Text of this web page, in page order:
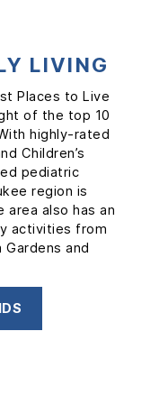
LIVING
Places to Live
of the top 10
highly-rated
Children’s
pediatric
region is
also has an
activities from
and
to its own
city’s
only spins
stories,
to
style
You’ll see local
biggest
the
OF FUN
in the
skiing,
Milwaukee
round.
of all four
is filled with
stunning
winter.